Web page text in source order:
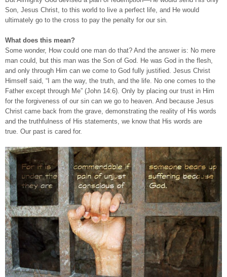
Son, Jesus Christ, to this world to live a perfect life, and He would
ultimately go to the cross to pay the penalty for our sin.
What does this mean?
Some wonder, How could one man do that? And the answer is: No mere
man could, but this man was the Son of God. He was God in the flesh,
and only through Him can we come to God fully justified. Jesus Christ
Himself said, “I am the way, the truth, and the life. No one comes to the
Father except through Me” (John 14:6). Only by placing our trust in Him
for the forgiveness of our sin can we go to heaven. And because Jesus
Christ came back from the grave, demonstrating the reality of His words
and the truthfulness of His statements, we know that His words are
true. Our past is cared for.